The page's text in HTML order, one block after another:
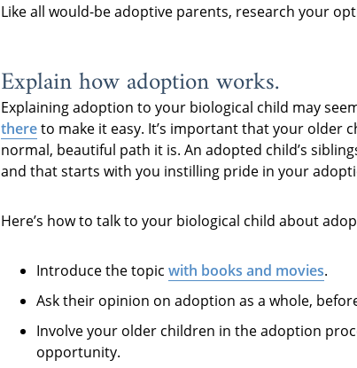
Like all would-be adoptive parents, research your
Explain how adoption works.
Explaining adoption to your biological child may
thereto make it easy. It’s important that your older
normal, beautiful path it is. An adopted child’s
and that starts with you instilling pride in your
Here’s how to talk to your biological child about
Introduce the topic with books and movies.
Ask their opinion on adoption as a whole,
Involve your older children in the adoption
opportunity.